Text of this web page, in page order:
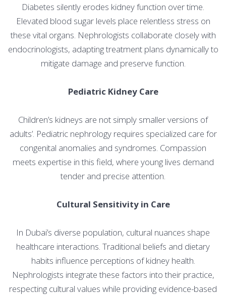
Diabetes silently erodes kidney function over time.
Elevated blood sugar levels place relentless stress on
these vital organs. Nephrologists collaborate closely with
endocrinologists, adapting treatment plans dynamically to
mitigate damage and preserve function.
Pediatric Kidney Care
Children’s kidneys are not simply smaller versions of
adults’. Pediatric nephrology requires specialized care for
congenital anomalies and syndromes. Compassion
meets expertise in this field, where young lives demand
tender and precise attention.
Cultural Sensitivity in Care
In Dubai’s diverse population, cultural nuances shape
healthcare interactions. Traditional beliefs and dietary
habits influence perceptions of kidney health.
Nephrologists integrate these factors into their practice,
respecting cultural values while providing evidence-based